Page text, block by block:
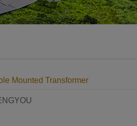
Mounted Transformer